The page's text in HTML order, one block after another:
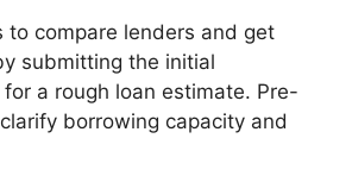
to compare lenders and get
submitting the initial
a rough loan estimate. Pre-
borrowing capacity and